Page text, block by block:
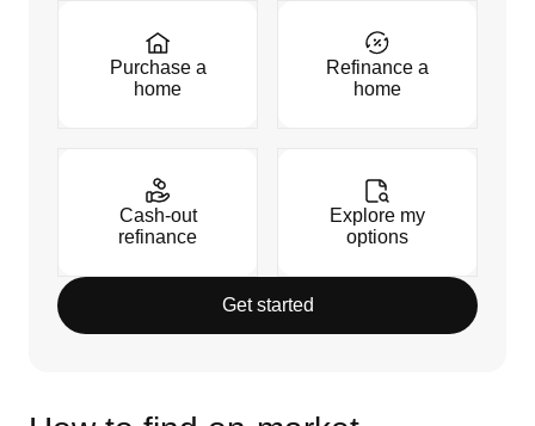
Purchase a
home
Refinance a
home
Cash-out
refinance
Explore my
options
Get started